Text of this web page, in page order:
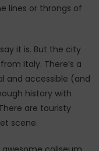
lines or throngs of
it is. But the city
Italy. There’s a
and accessible (and
history with
are touristy
scene.